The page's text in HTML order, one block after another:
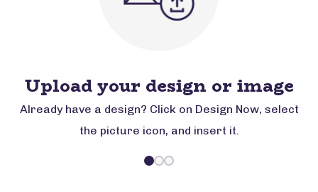
Upload your design or image
Already have a design? Click on Design Now, select
the picture icon, and insert it.